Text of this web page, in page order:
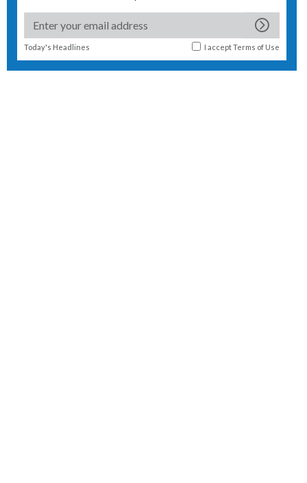
Today's Headlines I acceptTerms of Use